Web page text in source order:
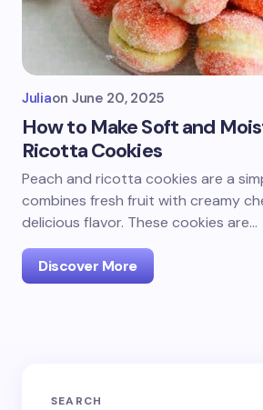
Juliaon June 20, 2025
How to Make Soft and
Ricotta Cookies
Peach and ricotta cookies are a
combines fresh fruit with creamy
delicious flavor. These cookies are…
Discover More
SEARCH